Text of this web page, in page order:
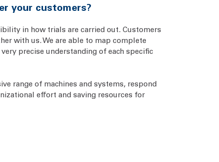
your customers?
in how trials are carried out. Customers
with us. We are able to map complete
precise understanding of each specific
range of machines and systems, respond
effort and saving resources for